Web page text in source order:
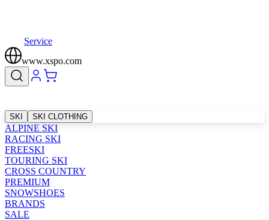
Service
www.xspo.com
SKI SKI CLOTHING
ALPINE SKI
RACING SKI
FREESKI
TOURING SKI
CROSS COUNTRY
PREMIUM
SNOWSHOES
BRANDS
SALE